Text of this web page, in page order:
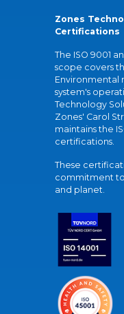
Zones
Certifications
The ISO 9001
scope covers
Environmental
system's
Technology
Zones' Carol
maintains the
certifications.
These
commitment to
and planet.